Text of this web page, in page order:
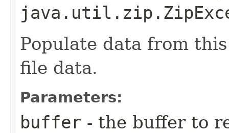
Populate data from
file data.
Parameters:
buffer - the buffer to